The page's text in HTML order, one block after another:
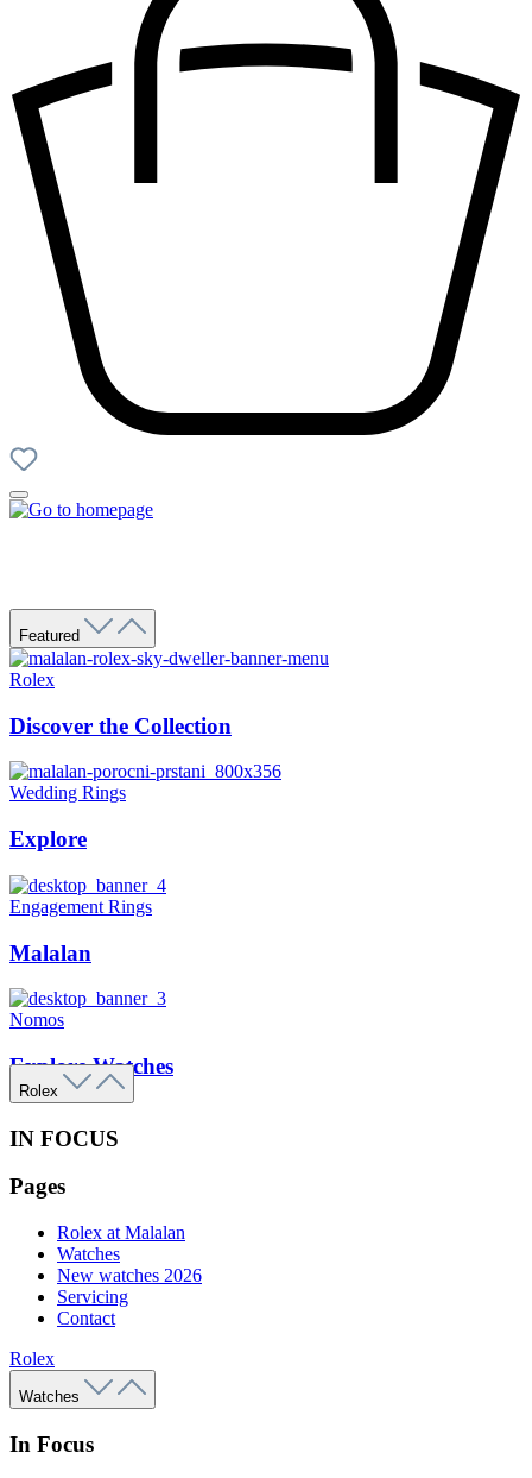
Featured
Rolex
Discover the Collection
Wedding Rings
Explore
Engagement Rings
Malalan
Nomos
Explore Watches
Rolex
IN FOCUS
Pages
Rolex at Malalan
Watches
New watches 2026
Servicing
Contact
Rolex
Watches
In Focus